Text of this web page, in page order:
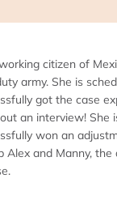
citizen of
army. She is
got the case
an interview! She
won an
Alex and Manny,